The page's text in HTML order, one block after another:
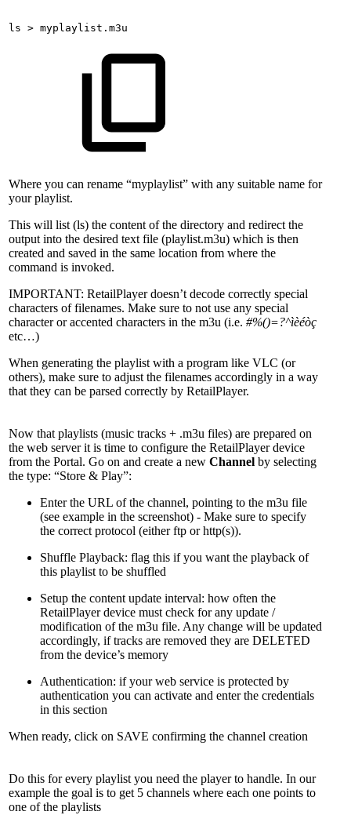
ls > myplaylist.m3u
Where you can rename “myplaylist” with any suitable name for
your playlist.
This will list (ls) the content of the directory and redirect the
output into the desired text file (playlist.m3u) which is then
created and saved in the same location from where the
command is invoked.
IMPORTANT: RetailPlayer doesn’t decode correctly special
characters of filenames. Make sure to not use any special
character or accented characters in the m3u (i.e. #%()=?^ìèéòç
etc…)
When generating the playlist with a program like VLC (or
others), make sure to adjust the filenames accordingly in a way
that they can be parsed correctly by RetailPlayer.
Now that playlists (music tracks + .m3u files) are prepared on
the web server it is time to configure the RetailPlayer device
from the Portal. Go on and create a new Channel by selecting
the type: “Store & Play”:
Enter the URL of the channel, pointing to the m3u file
(see example in the screenshot) - Make sure to specify
the correct protocol (either ftp or http(s)).
Shuffle Playback: flag this if you want the playback of
this playlist to be shuffled
Setup the content update interval: how often the
RetailPlayer device must check for any update /
modification of the m3u file. Any change will be updated
accordingly, if tracks are removed they are DELETED
from the device’s memory
Authentication: if your web service is protected by
authentication you can activate and enter the credentials
in this section
When ready, click on SAVE confirming the channel creation
Do this for every playlist you need the player to handle. In our
example the goal is to get 5 channels where each one points to
one of the playlists